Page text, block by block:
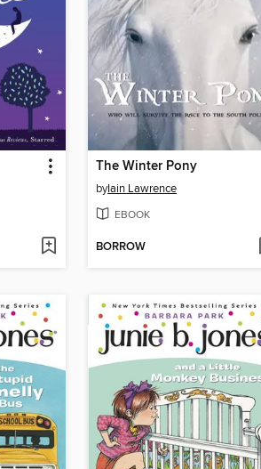
The Winter Pony
byIain Lawrence
EBOOK
BORROW